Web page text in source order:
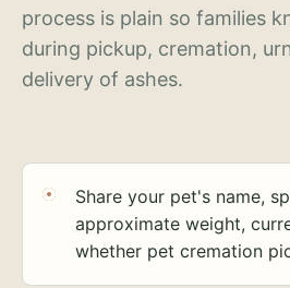
process is plain so families
during pickup, cremation,
delivery of ashes.
Share your pet's name,
approximate weight,
whether pet cremation